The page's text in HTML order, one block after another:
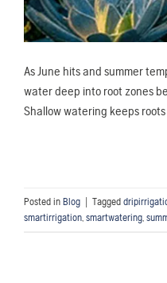
As June hits and summer
water deep into root zones
Shallow watering keeps roots
Posted in Blog | Tagged
smartirrigation smartwatering